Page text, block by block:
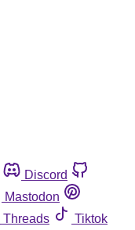
Discord
Mastodon
Threads
Tiktok